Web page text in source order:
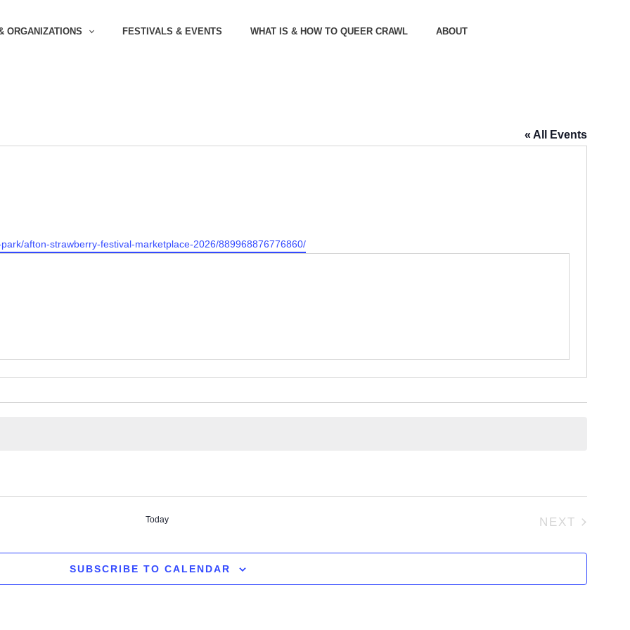
ORGANIZATIONS FESTIVALS & EVENTS WHAT IS & HOW TO QUEER CRAWL ABOUT
« All Events
afton-strawberry-festival-marketplace-2026/889968876776860/
Today
NEXT
SUBSCRIBE TO CALENDAR